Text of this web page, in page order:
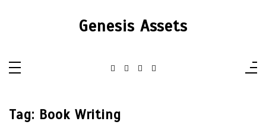
Genesis Assets
Tag: Book Writing